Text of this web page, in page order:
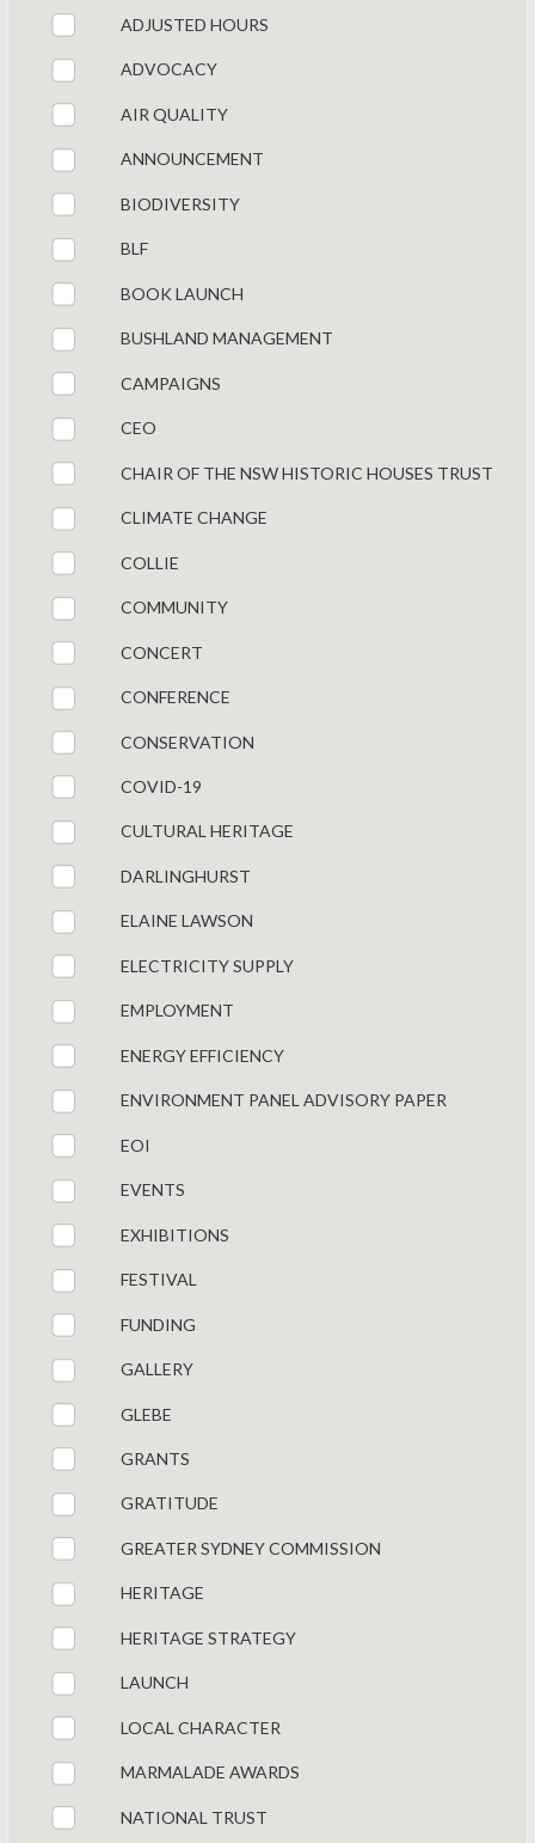
ADJUSTED HOURS
ADVOCACY
AIR QUALITY
ANNOUNCEMENT
BIODIVERSITY
BLF
BOOK LAUNCH
BUSHLAND MANAGEMENT
CAMPAIGNS
CEO
CHAIR OF THE NSW HISTORIC HOUSES TRUST
CLIMATE CHANGE
COLLIE
COMMUNITY
CONCERT
CONFERENCE
CONSERVATION
COVID-19
CULTURAL HERITAGE
DARLINGHURST
ELAINE LAWSON
ELECTRICITY SUPPLY
EMPLOYMENT
ENERGY EFFICIENCY
ENVIRONMENT PANEL ADVISORY PAPER
EOI
EVENTS
EXHIBITIONS
FESTIVAL
FUNDING
GALLERY
GLEBE
GRANTS
GRATITUDE
GREATER SYDNEY COMMISSION
HERITAGE
HERITAGE STRATEGY
LAUNCH
LOCAL CHARACTER
MARMALADE AWARDS
NATIONAL TRUST